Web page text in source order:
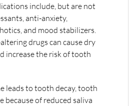
include, but are not
anti-anxiety,
and mood stabilizers.
drugs can cause dry
increase the risk of tooth
leads to tooth decay, tooth
because of reduced saliva